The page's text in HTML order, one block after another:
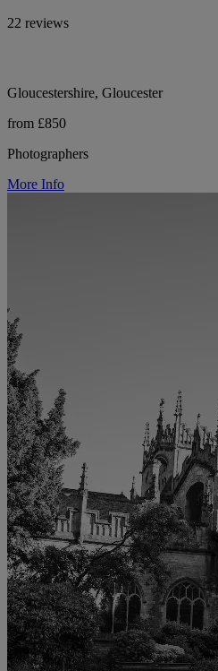
22 reviews
Gloucestershire, Gloucester
from £850
Photographers
More Info